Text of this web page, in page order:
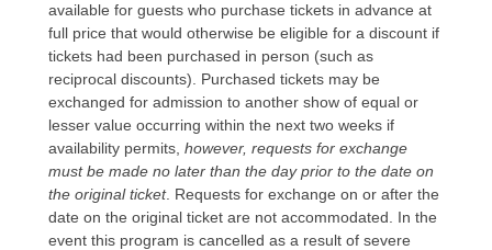
available for guests who purchase tickets in advance at
full price that would otherwise be eligible for a discount if
tickets had been purchased in person (such as
reciprocal discounts). Purchased tickets may be
exchanged for admission to another show of equal or
lesser value occurring within the next two weeks if
availability permits, however, requests for exchange
must be made no later than the day prior to the date on
the original ticket. Requests for exchange on or after the
date on the original ticket are not accommodated. In the
event this program is cancelled as a result of severe